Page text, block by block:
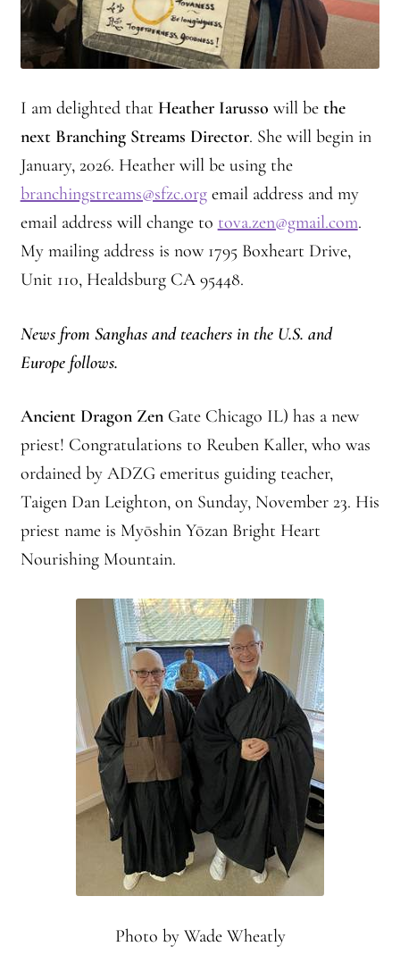
Membership Contribution: Payment Confirmation
Membership Contribution: Payment Failed
Membership Contribution: Test
Montaña Despierta – 10 Years of Practice
Montaña Despierta – 10 Years of Practice (Image 1)
Montaña Despierta – 10 Years of Practice (Image 10)
Montaña Despierta – 10 Years of Practice (Image 11)
Montaña Despierta – 10 Years of Practice (Image 13)
Montaña Despierta – 10 Years of Practice (Image 14)
Montaña Despierta – 10 Years of Practice (Image 15)
Montaña Despierta – 10 Years of Practice (Image 16)
Montaña Despierta – 10 Years of Practice (Image 18)
Montaña Despierta – 10 Years of Practice (Image 2)
Montaña Despierta – 10 Years of Practice (Image 3)
Montaña Despierta – 10 Years of Practice (Image 4)
Montaña Despierta – 10 Years of Practice (Image 5)
Montaña Despierta – 10 Years of Practice (Image 6)
Montaña Despierta – 10 Years of Practice (Image 7)
Montaña Despierta – 10 Years of Practice (Image 8)
I am delighted that Heather Iarusso will be the
next Branching Streams Director. She will begin in
January, 2026. Heather will be using the
branchingstreams@sfzc.orgemail address and my
email address will change to tova.zen@gmail.com.
My mailing address is now 1795 Boxheart Drive,
Unit 110, Healdsburg CA 95448.
News from Sanghas and teachers in the U.S. and
Europe follows.
Ancient Dragon Zen Gate Chicago IL) has a new
priest! Congratulations to Reuben Kaller, who was
ordained by ADZG emeritus guiding teacher,
Taigen Dan Leighton, on Sunday, November 23. His
priest name is Myōshin Yōzan Bright Heart
Nourishing Mountain.
Photo by Wade Wheatly